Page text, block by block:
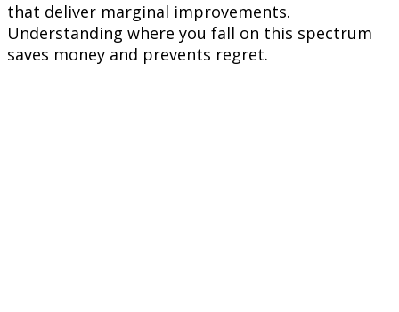
that deliver marginal improvements.
Understanding where you fall on this spectrum
saves money and prevents regret.